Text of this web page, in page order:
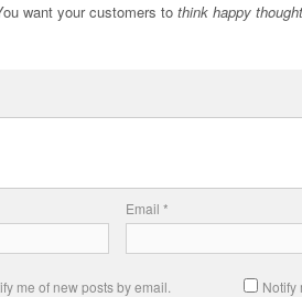
want your customers to think happy
Email *
Notify
me of new posts by email.